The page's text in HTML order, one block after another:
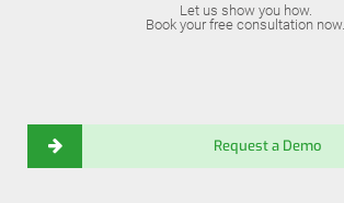
Let us show you how.
Book your free consultation now.
Request a Demo